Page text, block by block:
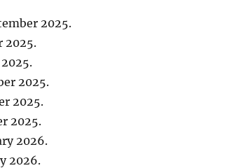
2025.
2025.
2025.
2025.
2025.
2026.
2026.